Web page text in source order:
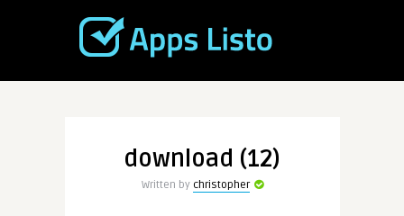
download (12)
Written by christopher